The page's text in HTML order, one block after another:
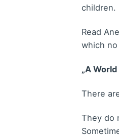
children.
Read
which
„A
There
They do